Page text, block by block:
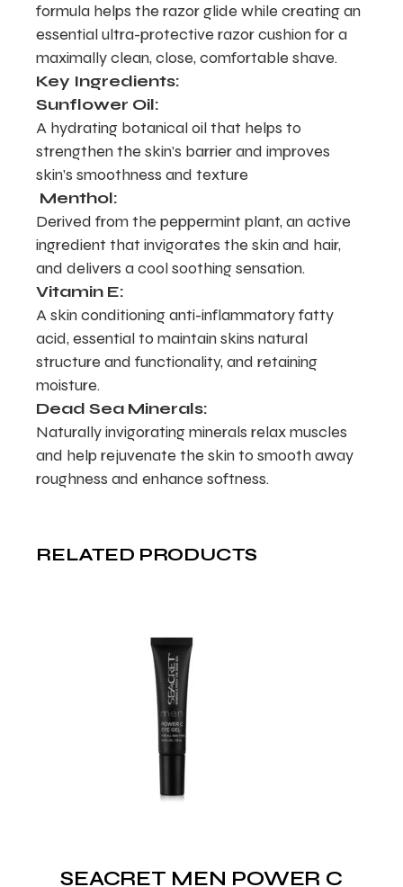
formula helps the razor glide while creating an
essential ultra-protective razor cushion for a
maximally clean, close, comfortable shave.
Key Ingredients:
Sunflower Oil:
A hydrating botanical oil that helps to
strengthen the skin’s barrier and improves
skin’s smoothness and texture
Menthol:
Derived from the peppermint plant, an active
ingredient that invigorates the skin and hair,
and delivers a cool soothing sensation.
Vitamin E:
A skin conditioning anti-inflammatory fatty
acid, essential to maintain skins natural
structure and functionality, and retaining
moisture.
Dead Sea Minerals:
Naturally invigorating minerals relax muscles
and help rejuvenate the skin to smooth away
roughness and enhance softness.
RELATED PRODUCTS
SEACRET MEN POWER C